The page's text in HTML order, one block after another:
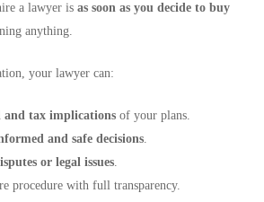
a lawyer is as soon as you decide to buy
anything.
your lawyer can:
and tax implicationsof your plans.
and safe decisions.
or legal issues.
procedure with full transparency.